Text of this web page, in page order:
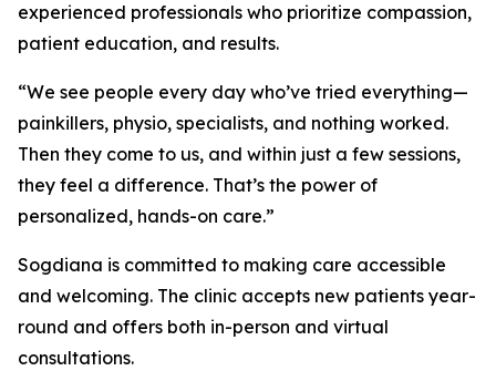
experienced professionals who prioritize compassion,
patient education, and results.
“We see people every day who’ve tried everything—
painkillers, physio, specialists, and nothing worked.
Then they come to us, and within just a few sessions,
they feel a difference. That’s the power of
personalized, hands-on care.”
Sogdiana is committed to making care accessible
and welcoming. The clinic accepts new patients year-
round and offers both in-person and virtual
consultations.